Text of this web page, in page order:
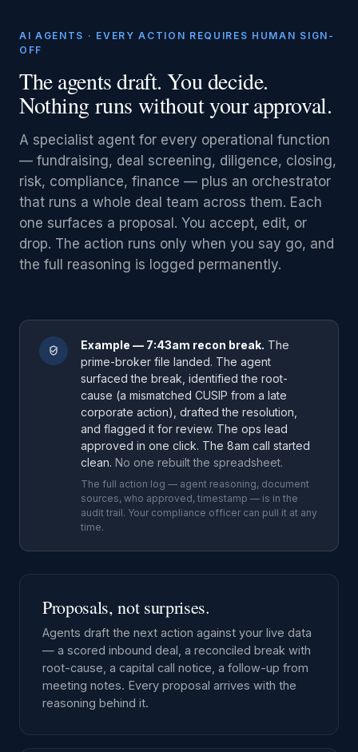
AI AGENTS · EVERY ACTION REQUIRES HUMAN SIGN-
OFF
The agents draft. You decide.
Nothing runs without your approval.
A specialist agent for every operational function
— fundraising, deal screening, diligence, closing,
risk, compliance, finance — plus an orchestrator
that runs a whole deal team across them. Each
one surfaces a proposal. You accept, edit, or
drop. The action runs only when you say go, and
the full reasoning is logged permanently.
Example — 7:43am recon break. The
prime-broker file landed. The agent
surfaced the break, identified the root-
cause (a mismatched CUSIP from a late
corporate action), drafted the resolution,
and flagged it for review. The ops lead
approved in one click. The 8am call started
clean. No one rebuilt the spreadsheet.
The full action log — agent reasoning, document
sources, who approved, timestamp — is in the
audit trail. Your compliance officer can pull it at any
time.
Proposals, not surprises.
Agents draft the next action against your live data
— a scored inbound deal, a reconciled break with
root-cause, a capital call notice, a follow-up from
meeting notes. Every proposal arrives with the
reasoning behind it.